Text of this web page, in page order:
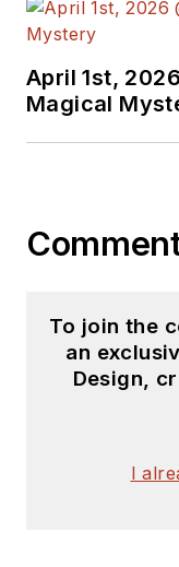
April 1st,
Magical
To join the
an
Design,
I